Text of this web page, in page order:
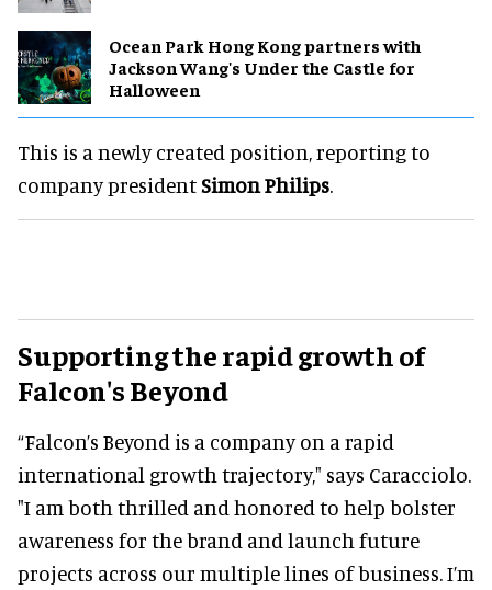
Ocean Park Hong Kong partners with
Jackson Wang's Under the Castle for
Halloween
This is a newly created position, reporting to
company presidentSimon Philips.
Supporting the rapid growth of
Falcon's Beyond
“Falcon’s Beyond is a company on a rapid
international growth trajectory," says Caracciolo.
"I am both thrilled and honored to help bolster
awareness for the brand and launch future
projects across our multiple lines of business. I’m